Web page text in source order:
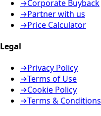
→Corporate Buyback
→Partner with us
→Price Calculator
Legal
→Privacy Policy
→Terms of Use
→Cookie Policy
→Terms & Conditions